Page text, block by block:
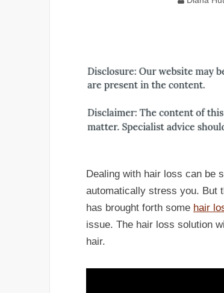
Dealing with hair loss can be
automatically stress you. But
has brought forth some hair
issue. The hair loss solution
hair.